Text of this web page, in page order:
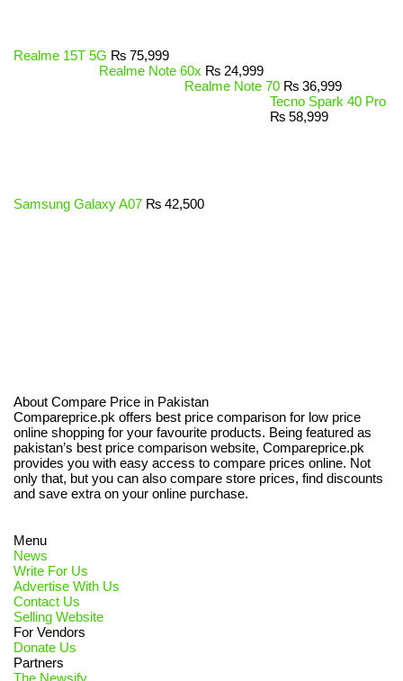
Realme 15T 5G ₨ 75,999
Realme Note 60x ₨ 24,999
Realme Note 70 ₨ 36,999
Tecno Spark 40 Pro
₨ 58,999
Samsung Galaxy A07 ₨ 42,500
About Compare Price in Pakistan
Compareprice.pk offers best price comparison for low price
online shopping for your favourite products. Being featured as
pakistan’s best price comparison website, Compareprice.pk
provides you with easy access to compare prices online. Not
only that, but you can also compare store prices, find discounts
and save extra on your online purchase.
Menu
News
Write For Us
Advertise With Us
Contact Us
Selling Website
For Vendors
Donate Us
Partners
The Newsify